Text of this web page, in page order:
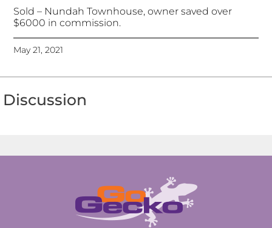
Sold – Nundah Townhouse, owner saved over
$6000 in commission.
May 21, 2021
Discussion